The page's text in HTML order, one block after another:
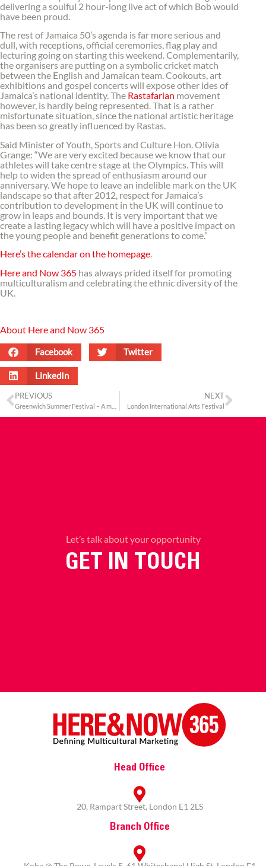
delivering a soulful 2 hour-long live act of which Bob would
have been proud.
The rest of Jamaica 50’s agenda is far more serious and
dull, with receptions, official ceremonies, flag play and
lecturing going on starting this weekend. Complementarily,
the organisers are putting on a symbolic cricket match
between the English and Jamaican team. Cookouts, art
exhibitions and gospel concerts will expose other ides of
Jamaica’s national identity. The Rastafarian movement
however, is hardly being represented. That is a rather
misfortunate situation, since the national artistic heritage
has been so greatly influenced by Rastas.
Said Minister of Youth, Sports and Culture Hon. Olivia
Grange: “We are very excited because we know that our
athletes will take centre stage at the Olympics. This will
help to widen the spread of enthusiasm around our
anniversary. We hope to leave an indelible mark on the UK
landscape so that after 2012, respect for Jamaica’s
contribution to development in the UK will continue to
grow in leaps and bounds. It is very important that we
create a lasting legacy which will have a positive impact on
the young people and benefit generations to come.”
Here’s the calendar on the homepage.
Here and Now 365 has always prided itself for promoting
multiculturalism and celebrating the ethnic diversity of the
UK.
About Here and Now 365
Facebook Twitter
LinkedIn
PREVIOUS NEXT
London International Arts Festival
Let’s talk about your opportunity
GET IN TOUCH
Head Office
20, Rampart Street, London E1 2LS
Branch Office